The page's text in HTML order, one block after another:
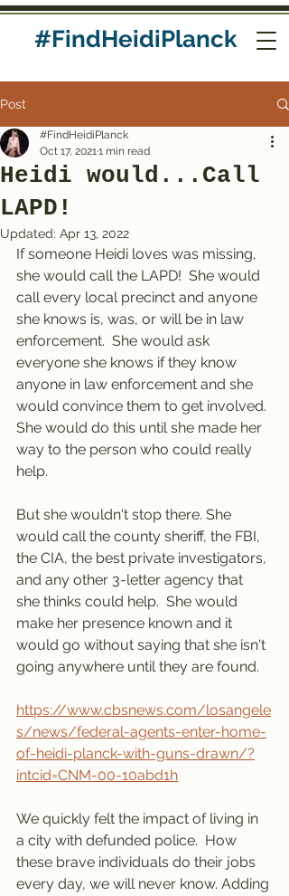
#FindHeidiPlanck
Post
Heidi would...Call
LAPD!
#FindHeidiPlanck
Oct 17, 20211 min read
Updated: Apr 13, 2022
If someone Heidi loves was missing,
she would call the LAPD!  She would
call every local precinct and anyone
she knows is, was, or will be in law
enforcement.  She would ask
everyone she knows if they know
anyone in law enforcement and she
would convince them to get involved.
She would do this until she made her
way to the person who could really
help.
But she wouldn't stop there. She
would call the county sheriff, the FBI,
the CIA, the best private investigators,
and any other 3-letter agency that
she thinks could help.  She would
make her presence known and it
would go without saying that she isn't
going anywhere until they are found.
https://www.cbsnews.com/losangele
s/news/federal-agents-enter-home-
of-heidi-planck-with-guns-drawn/?
intcid=CNM-00-10abd1h
We quickly felt the impact of living in
a city with defunded police.  How
these brave individuals do their jobs
every day, we will never know. Adding